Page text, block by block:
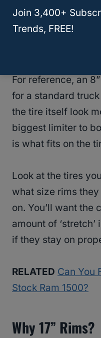
rims that make the
stand out.
For reference, an
for a standard
the tire itself look
biggest limiter to
is what fits on the
Look at the tires
what size rims
on. You’ll want the
amount of
if they stay on
RELATED Can You
Stock Ram 1500?
Why 17” Rims?
Join 3,400+
Trends, FREE!